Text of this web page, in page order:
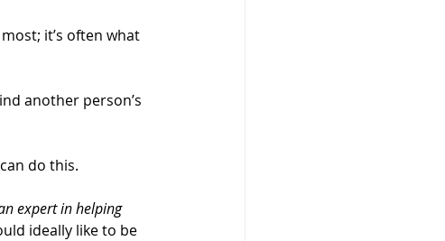
it’s often what
another person’s
can do this.
expert in helping
ideally like to be